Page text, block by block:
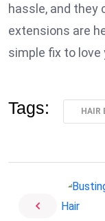
hassle, and they
extensions are
simple fix to love
Tags: HAIR